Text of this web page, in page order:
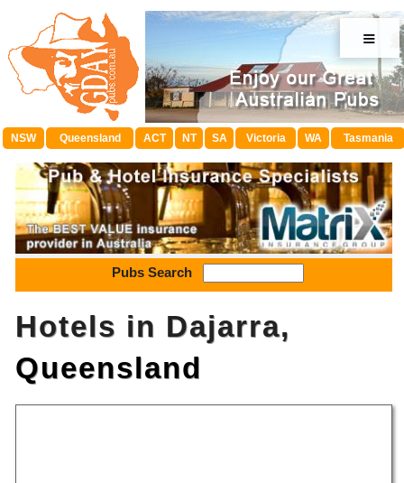
≡
NSW Queensland ACT NT SA Victoria WA Tasmania
Pubs Search
Hotels in Dajarra,
Queensland